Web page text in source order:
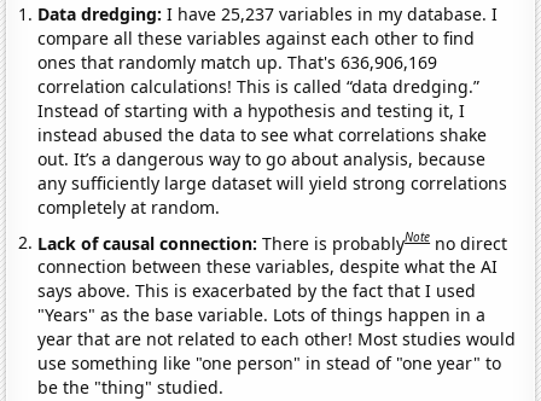
Data dredging: I have 25,237 variables in my database. I
compare all these variables against each other to find
ones that randomly match up. That's 636,906,169
correlation calculations! This is called “data dredging.”
Instead of starting with a hypothesis and testing it, I
instead abused the data to see what correlations shake
out. It’s a dangerous way to go about analysis, because
any sufficiently large dataset will yield strong correlations
completely at random.
Lack of causal connection:There is probablyNote no direct
connection between these variables, despite what the AI
says above. This is exacerbated by the fact that I used
"Years" as the base variable. Lots of things happen in a
year that are not related to each other! Most studies would
use something like "one person" in stead of "one year" to
be the "thing" studied.